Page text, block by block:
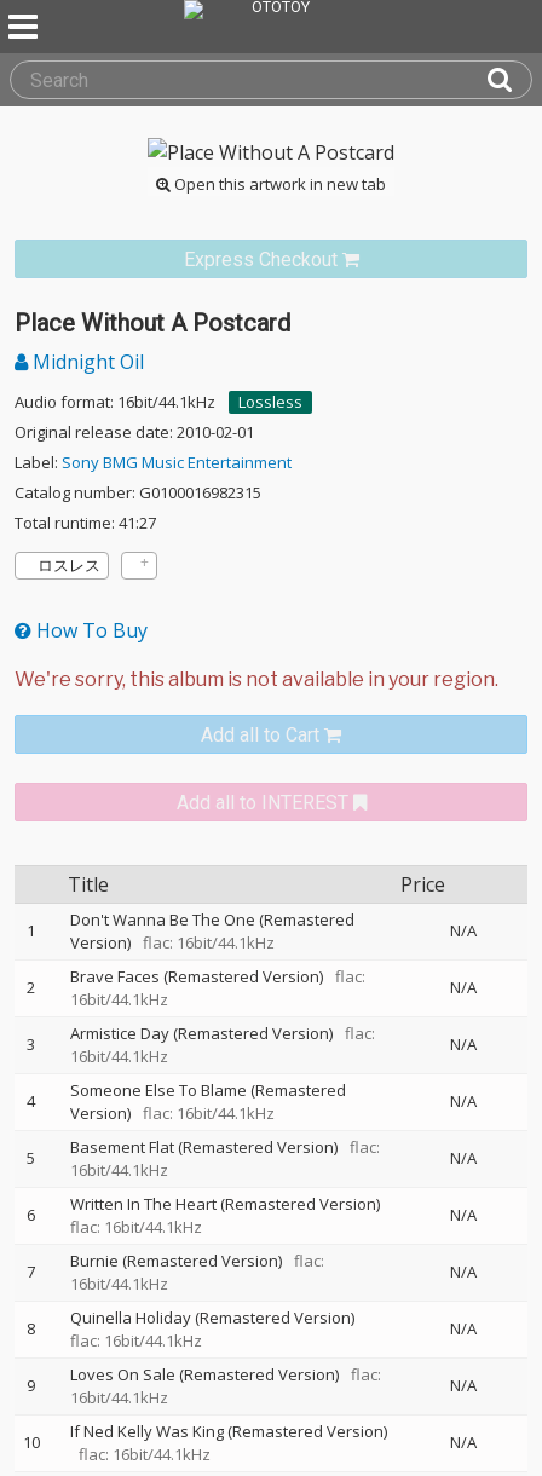
Open this artwork in new tab
Express Checkout
Place Without A Postcard
Midnight Oil
Audio format: 16bit/44.1kHz
Lossless
Original release date: 2010-02-01
Label: Sony BMG Music Entertainment
Catalog number: G0100016982315
Total runtime: 41:27
ロスレス
How To Buy
Add all to Cart
Add all to INTEREST
Title Price
1
Don't Wanna Be The One (Remastered
Version) flac: 16bit/44.1kHz
N/A
2 Brave Faces (Remastered Version) flac:
16bit/44.1kHz
N/A
3 Armistice Day (Remastered Version) flac:
16bit/44.1kHz
N/A
4
Someone Else To Blame (Remastered
Version) flac: 16bit/44.1kHz
N/A
5 Basement Flat (Remastered Version) flac:
16bit/44.1kHz
N/A
6
Written In The Heart (Remastered Version)
flac: 16bit/44.1kHz
N/A
7 Burnie (Remastered Version) flac:
16bit/44.1kHz
N/A
8
Quinella Holiday (Remastered Version)
flac: 16bit/44.1kHz
N/A
9 Loves On Sale (Remastered Version) flac:
16bit/44.1kHz
N/A
10
If Ned Kelly Was King (Remastered Version)
flac: 16bit/44.1kHz
N/A